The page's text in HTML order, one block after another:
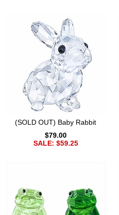
(SOLD OUT) Baby Rabbit
$79.00
SALE: $59.25